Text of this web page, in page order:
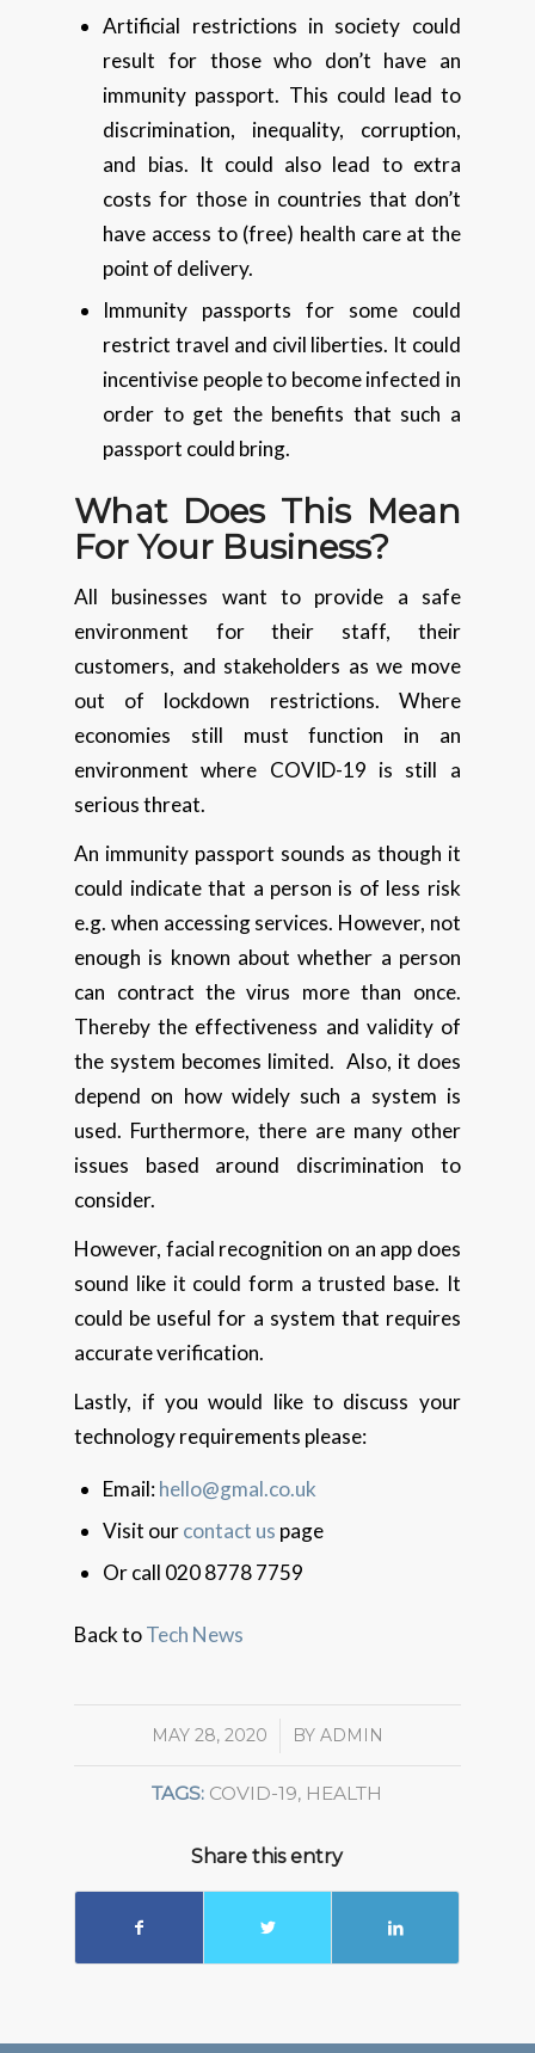
Artificial restrictions in society could
result for those who don’t have an
immunity passport. This could lead to
discrimination, inequality, corruption,
and bias. It could also lead to extra
costs for those in countries that don’t
have access to (free) health care at the
point of delivery.
Immunity passports for some could
restrict travel and civil liberties. It could
incentivise people to become infected in
order to get the benefits that such a
passport could bring.
What Does This Mean
For Your Business?
All businesses want to provide a safe
environment for their staff, their
customers, and stakeholders as we move
out of lockdown restrictions. Where
economies still must function in an
environment where COVID-19 is still a
serious threat.
An immunity passport sounds as though it
could indicate that a person is of less risk
e.g. when accessing services. However, not
enough is known about whether a person
can contract the virus more than once.
Thereby the effectiveness and validity of
the system becomes limited. Also, it does
depend on how widely such a system is
used. Furthermore, there are many other
issues based around discrimination to
consider.
However, facial recognition on an app does
sound like it could form a trusted base. It
could be useful for a system that requires
accurate verification.
Lastly, if you would like to discuss your
technology requirements please:
Email:hello@gmal.co.uk
Visit ourcontact us page
Or call 020 8778 7759
Back toTech News
MAY 28, 2020
/ BY ADMIN
TAGS: COVID-19, HEALTH
Share this entry